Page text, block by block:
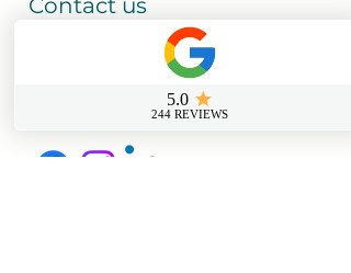
Contact us
info@sussexfirstaidcourses.co.u